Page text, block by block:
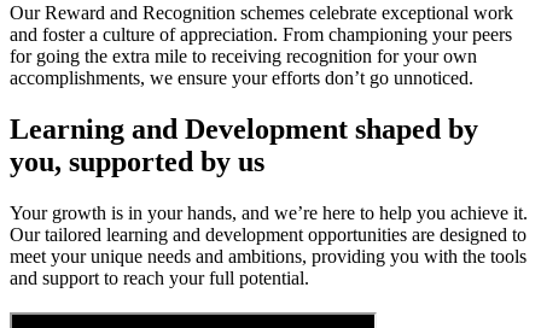
Our Reward and Recognition schemes celebrate exceptional work
and foster a culture of appreciation. From championing your peers
for going the extra mile to receiving recognition for your own
accomplishments, we ensure your efforts don’t go unnoticed.
Learning and Development shaped by
you, supported by us
Your growth is in your hands, and we’re here to help you achieve it.
Our tailored learning and development opportunities are designed to
meet your unique needs and ambitions, providing you with the tools
and support to reach your full potential.